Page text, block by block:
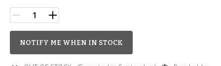
NOTIFY ME WHEN IN STOCK